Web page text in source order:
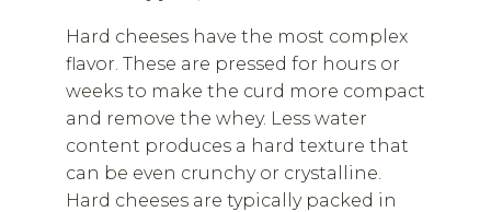
Hard cheeses have the most complex
flavor. These are pressed for hours or
weeks to make the curd more compact
and remove the whey. Less water
content produces a hard texture that
can be even crunchy or crystalline.
Hard cheeses are typically packed in